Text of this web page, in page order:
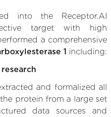
into the Receptor.AI
target with high
a comprehensive
1 including:
and formalized all
protein from a large set
data sources and